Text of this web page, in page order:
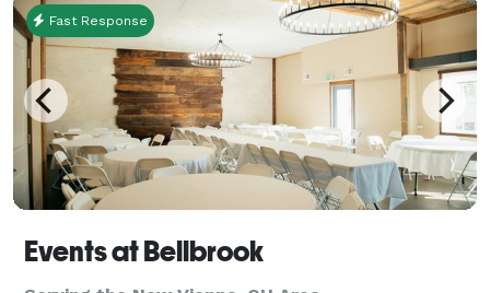
Fast Response
Events at Bellbrook